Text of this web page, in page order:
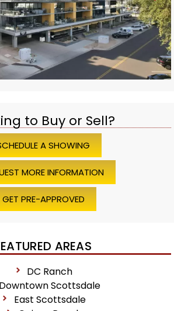
to Buy or Sell?
A SHOWING
MORE INFORMATION
GET PRE-APPROVED
AREAS
DC Ranch
Downtown Scottsdale
East Scottsdale